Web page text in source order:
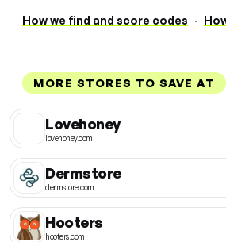
How we find and score codes ·
MORE STORES TO SAVE AT
Lovehoney
lovehoney.com
Dermstore
dermstore.com
Hooters
hooters.com